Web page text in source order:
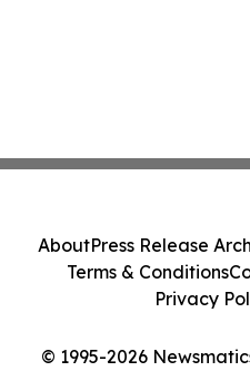
© 1995-2026
AboutPress Release
Terms & Conditions
Privacy